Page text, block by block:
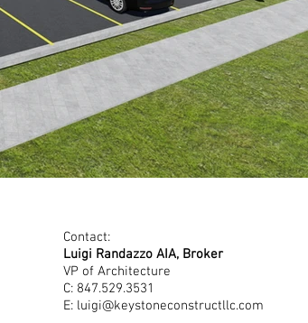
Contact:
Luigi Randazzo AIA, Broker
VP of Architecture
C: 847.529.3531
E: luigi@keystoneconstructllc.com